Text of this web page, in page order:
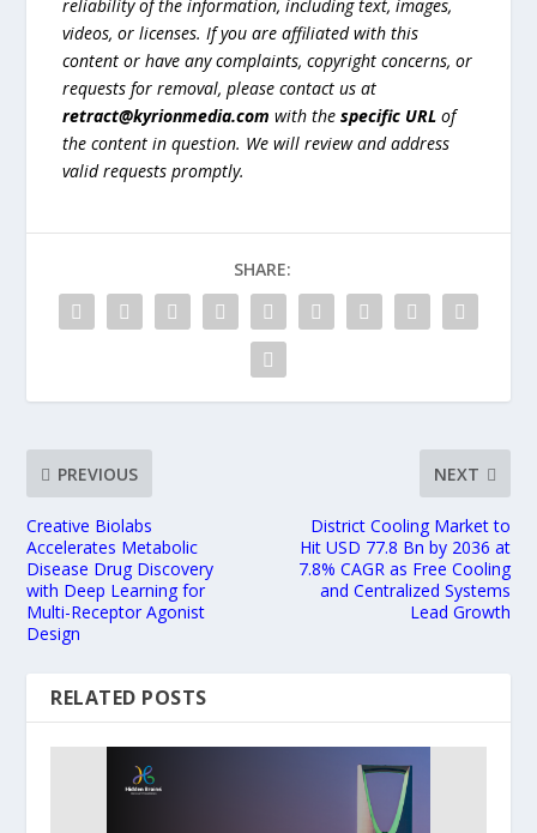
reliability of the information, including text, images,
videos, or licenses. If you are affiliated with this
content or have any complaints, copyright concerns, or
requests for removal, please contact us at
retract@kyrionmedia.com with thespecific URL of
the content in question. We will review and address
valid requests promptly.
SHARE:
PREVIOUS
Creative Biolabs
Accelerates Metabolic
Disease Drug Discovery
with Deep Learning for
Multi-Receptor Agonist
Design
NEXT
District Cooling Market to
Hit USD 77.8 Bn by 2036 at
7.8% CAGR as Free Cooling
and Centralized Systems
Lead Growth
RELATED POSTS